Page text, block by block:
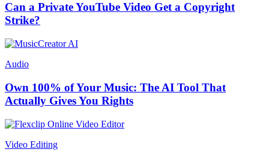
Can a Private YouTube Video Get a Copyright
Strike?
Audio
Own 100% of Your Music: The AI Tool That
Actually Gives You Rights
Video Editing